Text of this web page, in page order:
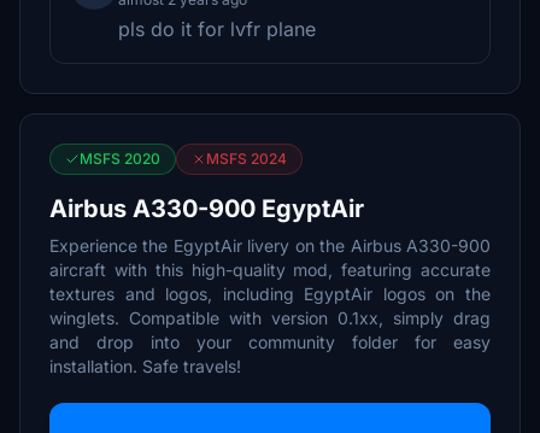
pls do it for lvfr plane
MSFS 2020 MSFS 2024
Airbus A330-900 EgyptAir
Experience the EgyptAir livery on the Airbus A330-900
aircraft with this high-quality mod, featuring accurate
textures and logos, including EgyptAir logos on the
winglets. Compatible with version 0.1xx, simply drag
and drop into your community folder for easy
installation. Safe travels!